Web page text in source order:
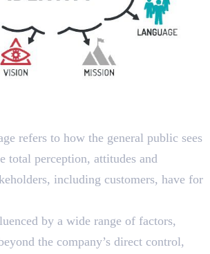
refers to how the general public sees
total perception, attitudes and
including customers, have for
by a wide range of factors,
the company’s direct control,